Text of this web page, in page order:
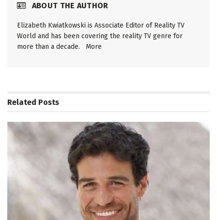
ABOUT THE AUTHOR
Elizabeth Kwiatkowski is Associate Editor of Reality TV
World and has been covering the reality TV genre for
more than a decade. More
Related Posts